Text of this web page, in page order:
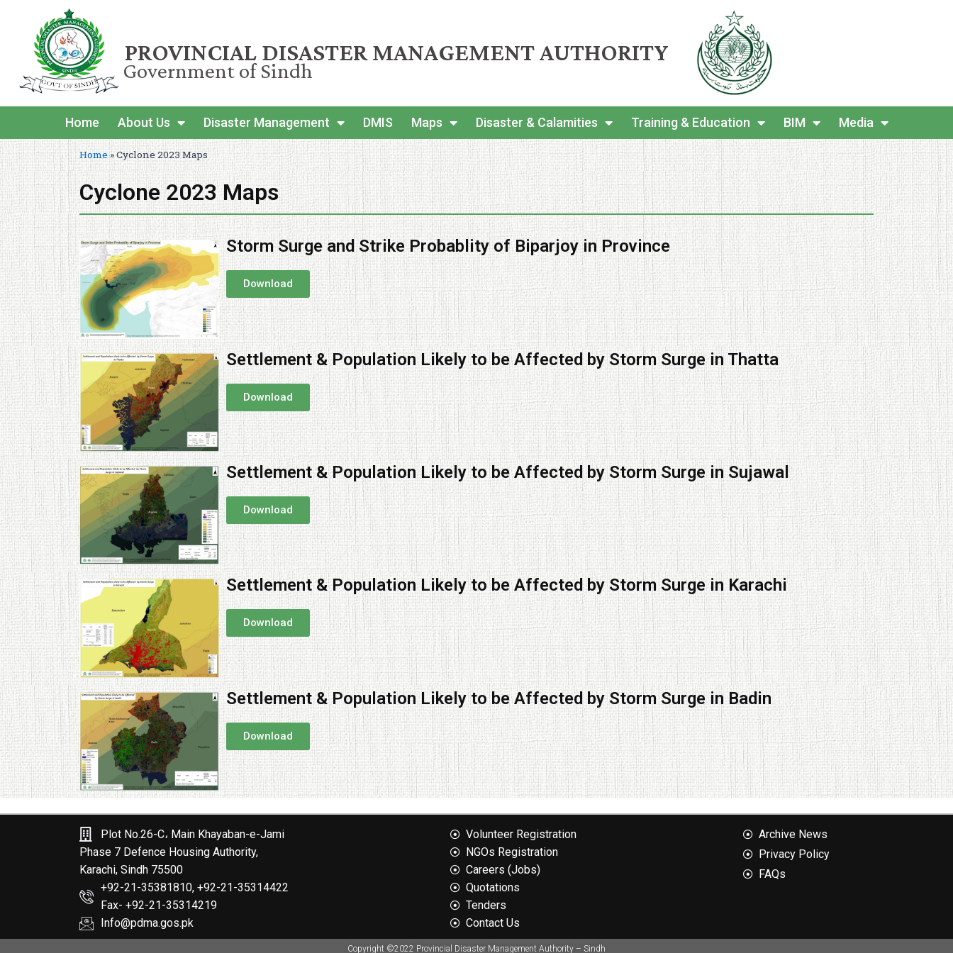
PROVINCIAL DISASTER MANAGEMENT AUTHORITY
Government of Sindh
Home About Us Disaster Management DMIS Maps Disaster & Calamities Training & Education BIM Media
Home»Cyclone 2023 Maps
Cyclone 2023 Maps
Storm Surge and Strike Probablity of Biparjoy in Province
Download
Settlement & Population Likely to be Affected by Storm Surge in Thatta
Download
Settlement & Population Likely to be Affected by Storm Surge in Sujawal
Download
Settlement & Population Likely to be Affected by Storm Surge in Karachi
Download
Settlement & Population Likely to be Affected by Storm Surge in Badin
Download
Plot No.26-C، Main Khayaban-e-Jami
Phase 7 Defence Housing Authority,
Karachi, Sindh 75500
+92-21-35381810, +92-21-35314422
Fax- +92-21-35314219
Info@pdma.gos.pk
Volunteer Registration
NGOs Registration
Careers (Jobs)
Quotation​s
Tenders
Contact Us
Archive News
Privacy Policy
FAQs
Copyright ©2022 Provincial Disaster Management Authority – Sindh